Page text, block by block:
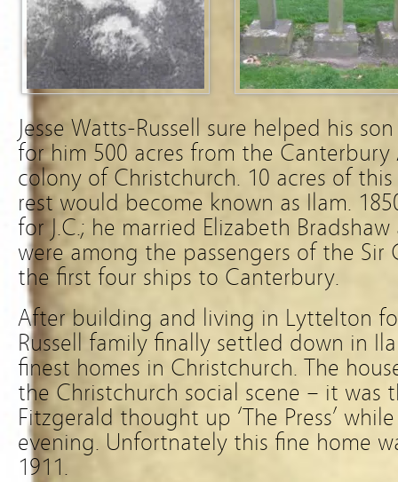
Jesse Watts-Russell sure helped his
for him 500 acres from the
colony of Christchurch. 10 acres of
rest would become known as Ilam.
for J.C.; he married Elizabeth
were among the passengers of the Sir
the first four ships to Canterbury.
After building and living in Lyttelton
Russell family finally settled down in
finest homes in Christchurch. The
the Christchurch social scene – it was
Fitzgerald thought up ‘The Press’
evening. Unfortnately this fine home
1911.